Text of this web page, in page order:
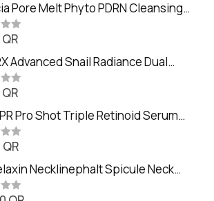
Pore Melt Phyto PDRN Cleansing
QR
Advanced Snail Radiance Dual
(80ml)
QR
Pro Shot Triple Retinoid Serum
QR
Necklinephalt Spicule Neck
(20g